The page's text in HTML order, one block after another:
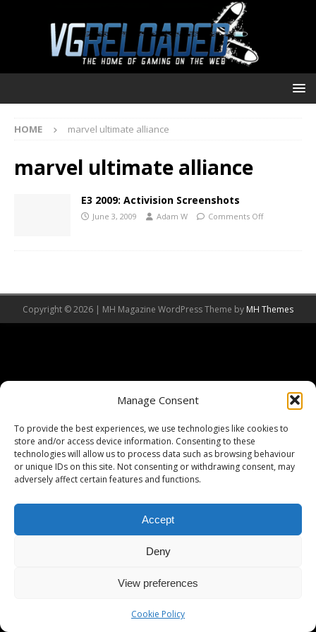
Manage Consent
To provide the best experiences, we use technologies like cookies to
store and/or access device information. Consenting to these
technologies will allow us to process data such as browsing behaviour
or unique IDs on this site. Not consenting or withdrawing consent, may
adversely affect certain features and functions.
Accept
Deny
View preferences
Cookie Policy
HOME marvel ultimate alliance
marvel ultimate alliance
E3 2009: Activision Screenshots
June 3, 2009 Adam W Comments Off
Copyright © 2026 | MH Magazine WordPress Theme by MH Themes